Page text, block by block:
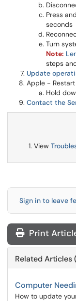
Press
seconds
Turn
Note:
steps
Update
Apple - Restart
Hold
Contact the
View
Sign in to leave
Print
Related Articles
Computer
How to update